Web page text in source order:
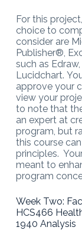
For this
choice to
consider are
Publisher®,
such as
Lucidchart.
approve your
view your
to note that
an expert at
program, but
this course
principles.
meant to
program
Week Two:
HCS466
1940 Analysis